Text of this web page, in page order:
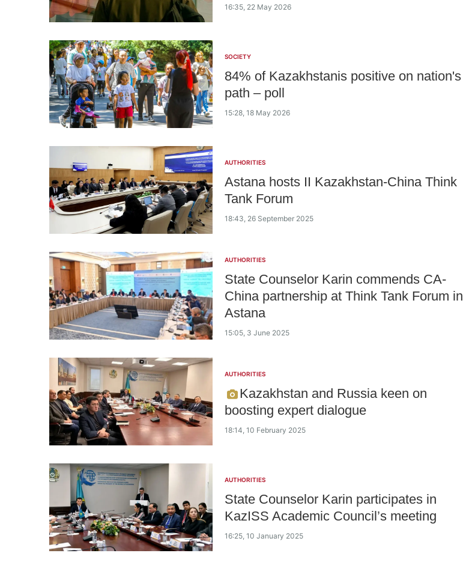
16:35, 22 May 2026
SOCIETY
84% of Kazakhstanis positive on nation's
path – poll
15:28, 18 May 2026
AUTHORITIES
Astana hosts II Kazakhstan-China Think
Tank Forum
18:43, 26 September 2025
AUTHORITIES
State Counselor Karin commends CA-
China partnership at Think Tank Forum in
Astana
15:05, 3 June 2025
AUTHORITIES
Kazakhstan and Russia keen on
boosting expert dialogue
18:14, 10 February 2025
AUTHORITIES
State Counselor Karin participates in
KazISS Academic Council’s meeting
16:25, 10 January 2025